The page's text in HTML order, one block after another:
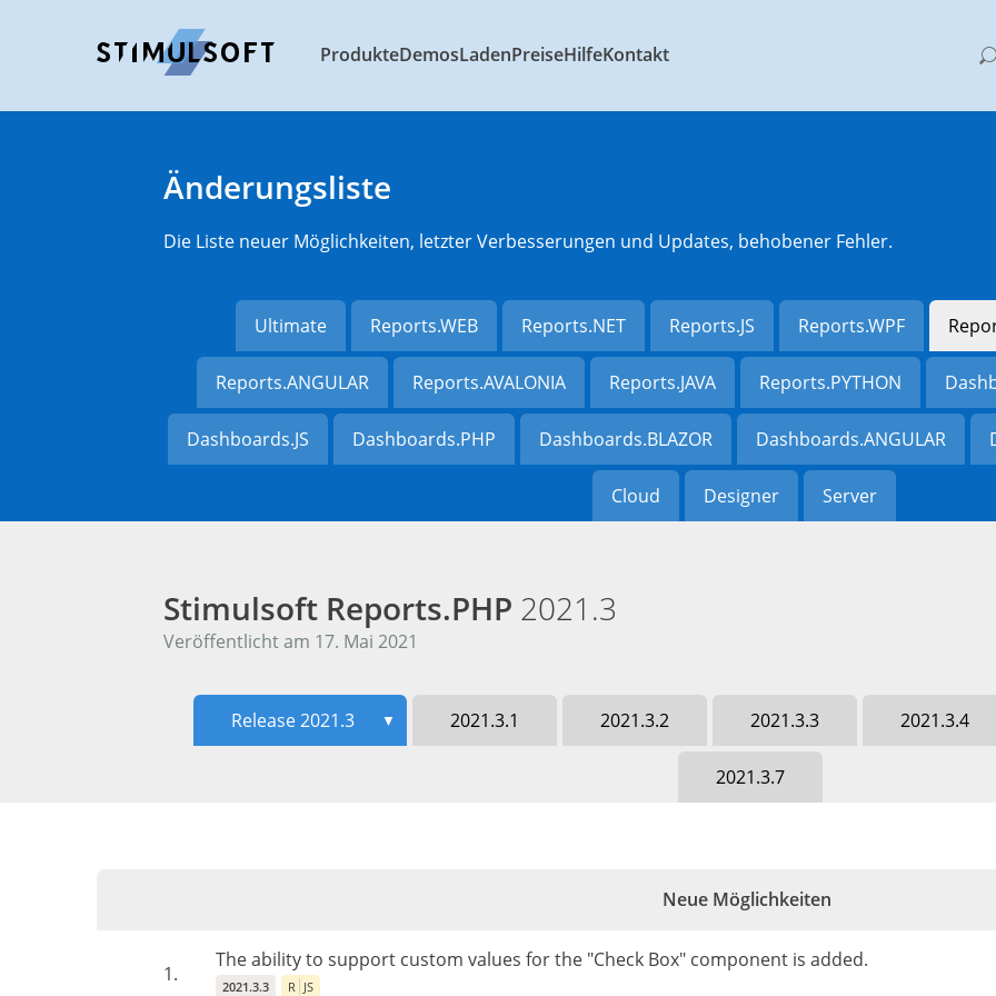
ProdukteDemosLadenPreiseHilfeKontakt
Änderungsliste
Die Liste neuer Möglichkeiten, letzter Verbesserungen und Updates, behobener Fehler.
Ultimate Reports.WEB Reports.NET Reports.JS Reports.WPF
Reports.ANGULAR Reports.AVALONIA Reports.JAVA Reports.PYTHON
Dashboards.JS Dashboards.PHP Dashboards.BLAZOR Dashboards.ANGULAR
Cloud Designer Server
Stimulsoft Reports.PHP 2021.3
Veröffentlicht am 17. Mai 2021
Release 2021.3 ▼ 2021.3.1 2021.3.2 2021.3.3 2021.3.4
2021.3.7
Neue Möglichkeiten
1.
The ability to support custom values for the "Check Box" component is added.
2021.3.3 R JS